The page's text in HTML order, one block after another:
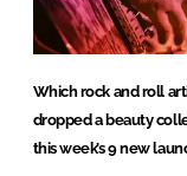
Which rock and roll
dropped a beauty
this week’s 9 new